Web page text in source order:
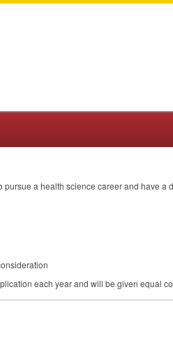
a health science career and have a
each year and will be given equal